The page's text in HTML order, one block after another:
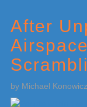
After
by Michael Konowicz
Sidebar